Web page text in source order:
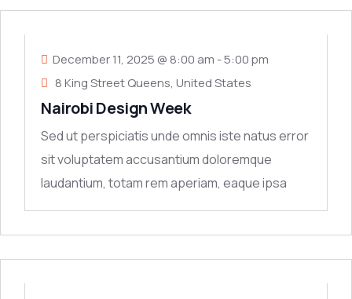
11
December 11, 2025 @ 8:00 am -5:00 pm
8 King Street Queens, United States
Nairobi Design Week
Sed ut perspiciatis unde omnis iste natus error
sit voluptatem accusantium doloremque
laudantium, totam rem aperiam, eaque ipsa
quae ab
11